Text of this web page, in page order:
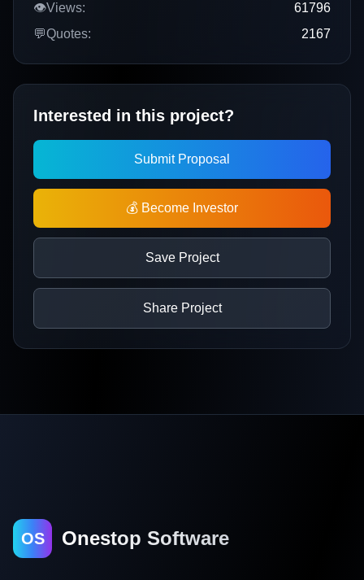
👁️Views:
61796
💬Quotes: 2167
Interested in this project?
Submit Proposal
💰 Become Investor
Save Project
Share Project
OS Onestop Software